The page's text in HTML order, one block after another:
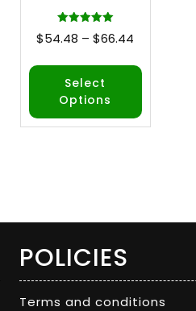
Rated
5.00
$54.48 – $66.44
Select
Options
POLICIES
Terms and conditions